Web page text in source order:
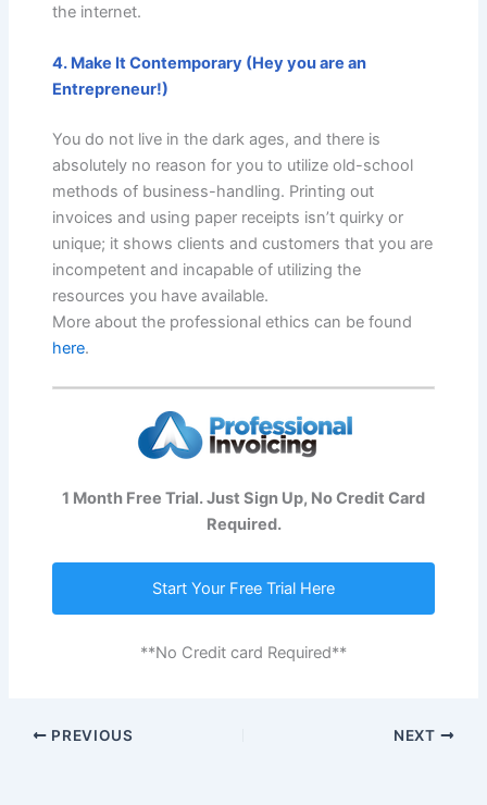
the internet.
4. Make It Contemporary (Hey you are an
Entrepreneur!)
You do not live in the dark ages, and there is
absolutely no reason for you to utilize old-school
methods of business-handling. Printing out
invoices and using paper receipts isn’t quirky or
unique; it shows clients and customers that you are
incompetent and incapable of utilizing the
resources you have available.
More about the professional ethics can be found
here.
1 Month Free Trial. Just Sign Up, No Credit Card
Required.
Start Your Free Trial Here
**No Credit card Required**
PREVIOUS NEXT